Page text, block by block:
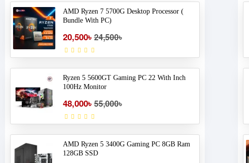
AMD Ryzen 7 5700G Desktop Processor (
Bundle With PC)
20,500৳ 24,500৳
Ryzen 5 5600GT Gaming PC 22 With Inch
100Hz Monitor
48,000৳ 55,000৳
AMD Ryzen 5 3400G Gaming PC 8GB Ram
128GB SSD